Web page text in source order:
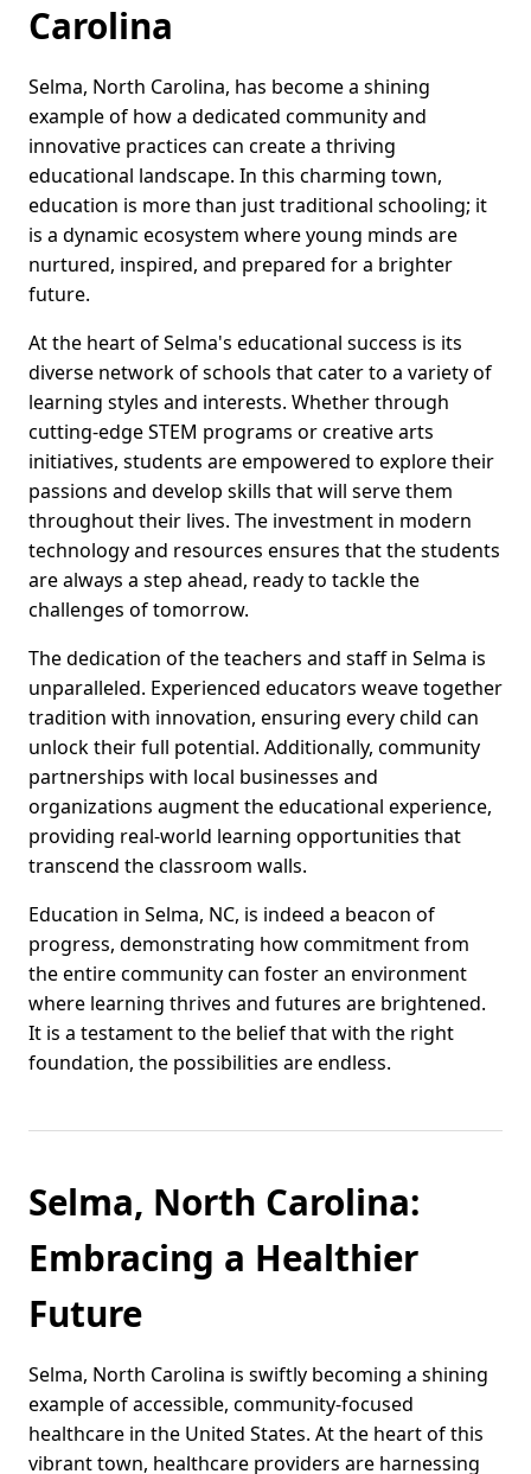
Carolina
Selma, North Carolina, has become a shining
example of how a dedicated community and
innovative practices can create a thriving
educational landscape. In this charming town,
education is more than just traditional schooling; it
is a dynamic ecosystem where young minds are
nurtured, inspired, and prepared for a brighter
future.
At the heart of Selma's educational success is its
diverse network of schools that cater to a variety of
learning styles and interests. Whether through
cutting-edge STEM programs or creative arts
initiatives, students are empowered to explore their
passions and develop skills that will serve them
throughout their lives. The investment in modern
technology and resources ensures that the students
are always a step ahead, ready to tackle the
challenges of tomorrow.
The dedication of the teachers and staff in Selma is
unparalleled. Experienced educators weave together
tradition with innovation, ensuring every child can
unlock their full potential. Additionally, community
partnerships with local businesses and
organizations augment the educational experience,
providing real-world learning opportunities that
transcend the classroom walls.
Education in Selma, NC, is indeed a beacon of
progress, demonstrating how commitment from
the entire community can foster an environment
where learning thrives and futures are brightened.
It is a testament to the belief that with the right
foundation, the possibilities are endless.
Selma, North Carolina:
Embracing a Healthier
Future
Selma, North Carolina is swiftly becoming a shining
example of accessible, community-focused
healthcare in the United States. At the heart of this
vibrant town, healthcare providers are harnessing